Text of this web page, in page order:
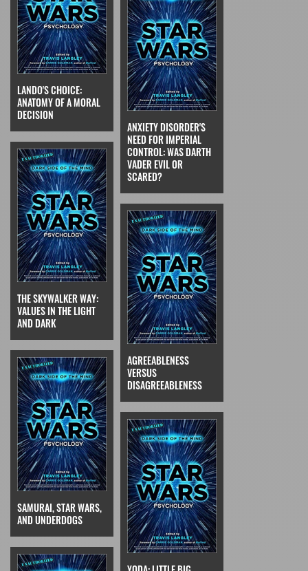
LANDO'S CHOICE:
ANATOMY OF A MORAL
DECISION
ANXIETY DISORDER'S
NEED FOR IMPERIAL
CONTROL: WAS DARTH
VADER EVIL OR
SCARED?
THE SKYWALKER WAY:
VALUES IN THE LIGHT
AND DARK
AGREEABLENESS
VERSUS
DISAGREEABLENESS
SAMURAI, STAR WARS,
AND UNDERDOGS